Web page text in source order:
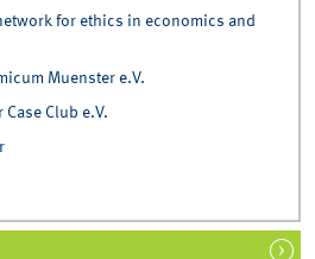
for ethics in economics and
Muenster e.V.
Club e.V.